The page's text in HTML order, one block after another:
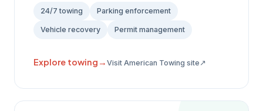
24/7 towing Parking enforcement
Vehicle recovery Permit management
Explore towing → Visit American Towing site ↗